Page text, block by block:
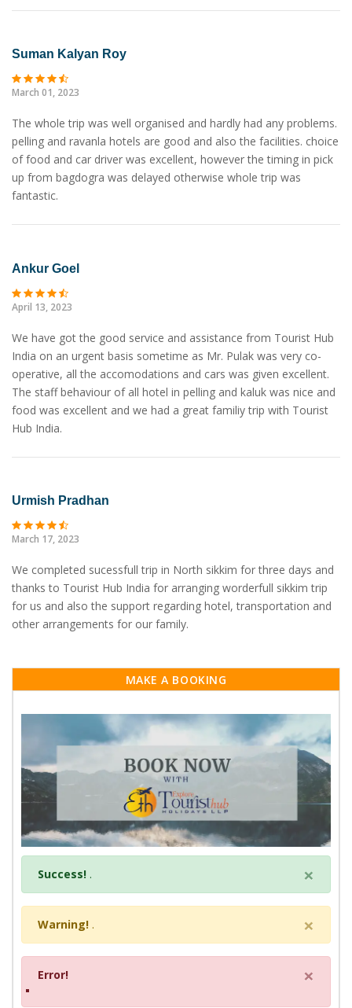
Suman Kalyan Roy
March 01, 2023
The whole trip was well organised and hardly had any problems.
pelling and ravanla hotels are good and also the facilities. choice
of food and car driver was excellent, however the timing in pick
up from bagdogra was delayed otherwise whole trip was
fantastic.
Ankur Goel
April 13, 2023
We have got the good service and assistance from Tourist Hub
India on an urgent basis sometime as Mr. Pulak was very co-
operative, all the accomodations and cars was given excellent.
The staff behaviour of all hotel in pelling and kaluk was nice and
food was excellent and we had a great familiy trip with Tourist
Hub India.
Urmish Pradhan
March 17, 2023
We completed sucessfull trip in North sikkim for three days and
thanks to Tourist Hub India for arranging worderfull sikkim trip
for us and also the support regarding hotel, transportation and
other arrangements for our family.
MAKE A BOOKING
×
Success! .
×
Warning! .
×
Error!